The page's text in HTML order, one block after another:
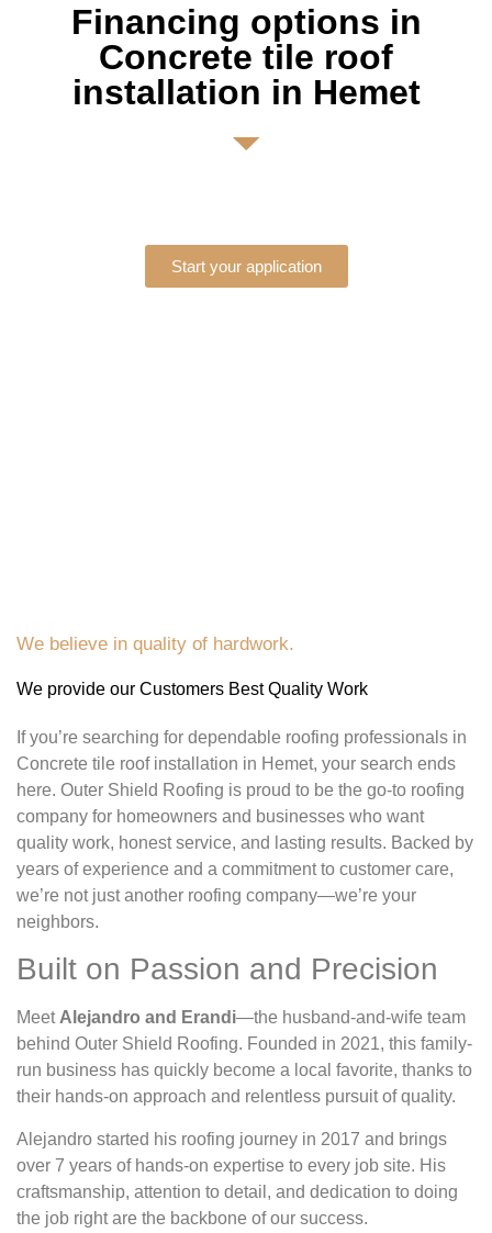
Financing options in
Concrete tile roof
installation in Hemet
Start your application
We believe in quality of hardwork.
We provide our Customers Best Quality Work
If you’re searching for dependable roofing professionals in
Concrete tile roof installation in Hemet, your search ends
here. Outer Shield Roofing is proud to be the go-to roofing
company for homeowners and businesses who want
quality work, honest service, and lasting results. Backed by
years of experience and a commitment to customer care,
we’re not just another roofing company—we’re your
neighbors.
Built on Passion and Precision
Meet Alejandro and Erandi—the husband-and-wife team
behind Outer Shield Roofing. Founded in 2021, this family-
run business has quickly become a local favorite, thanks to
their hands-on approach and relentless pursuit of quality.
Alejandro started his roofing journey in 2017 and brings
over 7 years of hands-on expertise to every job site. His
craftsmanship, attention to detail, and dedication to doing
the job right are the backbone of our success.